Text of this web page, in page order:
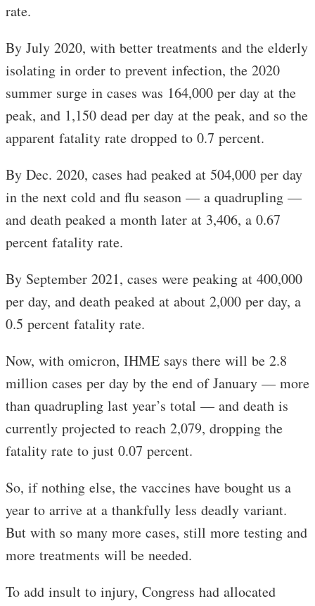
rate.
By July 2020, with better treatments and the elderly
isolating in order to prevent infection, the 2020
summer surge in cases was 164,000 per day at the
peak, and 1,150 dead per day at the peak, and so the
apparent fatality rate dropped to 0.7 percent.
By Dec. 2020, cases had peaked at 504,000 per day
in the next cold and flu season — a quadrupling —
and death peaked a month later at 3,406, a 0.67
percent fatality rate.
By September 2021, cases were peaking at 400,000
per day, and death peaked at about 2,000 per day, a
0.5 percent fatality rate.
Now, with omicron, IHME says there will be 2.8
million cases per day by the end of January — more
than quadrupling last year’s total — and death is
currently projected to reach 2,079, dropping the
fatality rate to just 0.07 percent.
So, if nothing else, the vaccines have bought us a
year to arrive at a thankfully less deadly variant.
But with so many more cases, still more testing and
more treatments will be needed.
To add insult to injury, Congress had allocated